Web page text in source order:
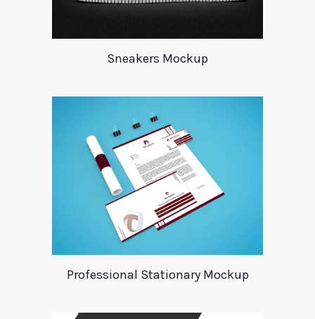
Sneakers Mockup
Professional Stationary Mockup